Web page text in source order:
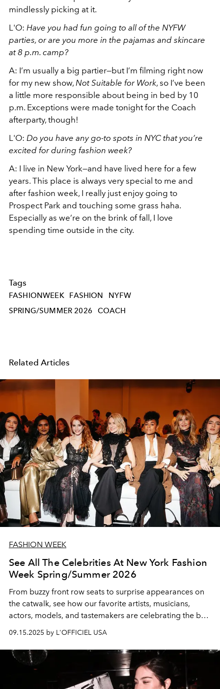
mindlessly picking at it.
L'O: Have you had fun going to all of the NYFW
parties, or are you more in the pajamas and skincare
at 8 p.m. camp?
A: I’m usually a big partier—but I’m filming right now
for my new show, Not Suitable for Work, so I’ve been
a little more responsible about being in bed by 10
p.m. Exceptions were made tonight for the Coach
afterparty, though!
L'O: Do you have any go-to spots in NYC that you’re
excited for during fashion week?
A: I live in New York—and have lived here for a few
years. This place is always very special to me and
after fashion week, I really just enjoy going to
Prospect Park and touching some grass haha.
Especially as we’re on the brink of fall, I love
spending time outside in the city.
Tags
FASHIONWEEK FASHION
NYFW
SPRING/SUMMER 2026
COACH
Related Articles
FASHION WEEK
See All The Celebrities At New York Fashion
Week Spring/Summer 2026
From buzzy front row seats to surprise appearances on
the catwalk, see how our favorite artists, musicians,
actors, models, and tastemakers are celebrating the best
of the best in American fashion.
09.15.2025 by L'OFFICIEL USA